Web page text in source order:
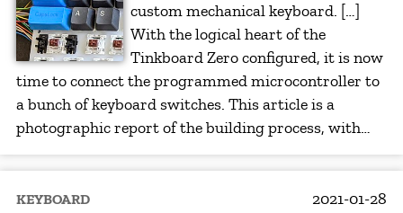
custom mechanical keyboard. […]
With the logical heart of the
Tinkboard Zero configured, it is now
time to connect the programmed microcontroller to
a bunch of keyboard switches. This article is a
photographic report of the building process, with…
KEYBOARD 2021-01-28